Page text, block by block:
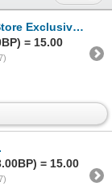
Exclusive Pin.
= 15.00
= 15.00